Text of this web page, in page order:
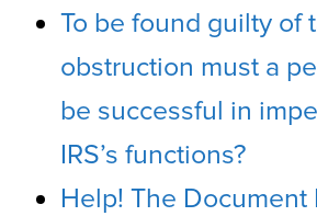
To be found guilty of
obstruction must a
be successful in
IRS’s functions?
Help! The Document